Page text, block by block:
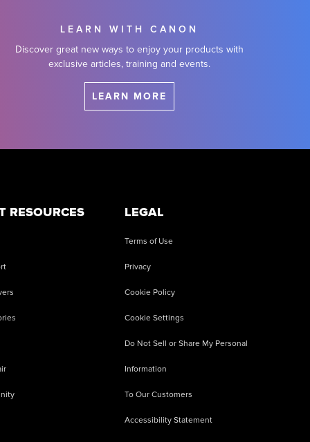
LEARN WITH CANON
Discover great new ways to enjoy your products with
exclusive articles, training and events.
LEARN MORE
RESOURCES LEGAL
Terms of Use
Privacy
Cookie Policy
Cookie Settings
Do Not Sell or Share My Personal
Information
To Our Customers
Accessibility Statement